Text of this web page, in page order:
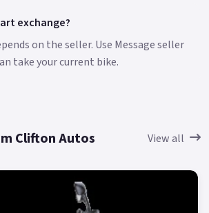
exchange?
on the seller. Use Message seller
take your current bike.
Clifton Autos View all